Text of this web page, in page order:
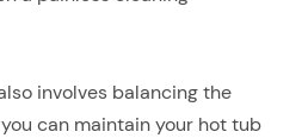
involves balancing the
can maintain your hot tub